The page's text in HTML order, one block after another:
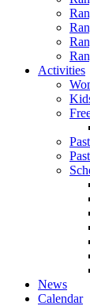
Activities
News
Calendar